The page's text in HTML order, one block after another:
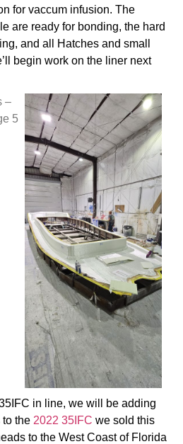
for vaccum infusion. The
are ready for bonding, the hard
and all Hatches and small
begin work on the liner next
in line, we will be adding
the 2022 35IFC we sold this
to the West Coast of Florida